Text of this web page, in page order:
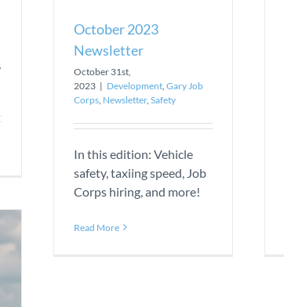
October 2023
Newsletter
October 31st,
2023 | Development Gary Job
Corps Newsletter, Safety
In this edition: Vehicle
safety, taxiing speed, Job
Corps hiring, and more!
Read More